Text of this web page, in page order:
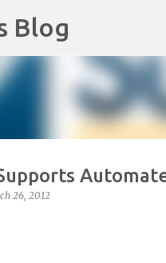
Blog
26, 2012